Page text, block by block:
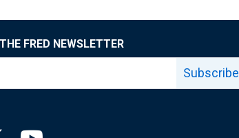
FRED NEWSLETTER
Subscribe
Fed linkedin page
Louis Fed facebook page
Saint Louis Fed X page